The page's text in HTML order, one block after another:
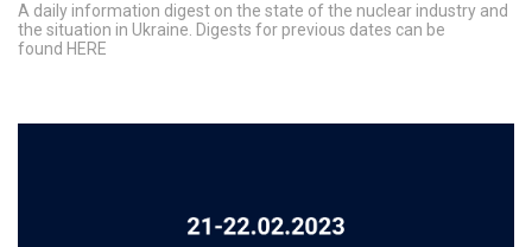
A daily information digest on the state of the nuclear industry and
the situation in Ukraine. Digests for previous dates can be
found HERE